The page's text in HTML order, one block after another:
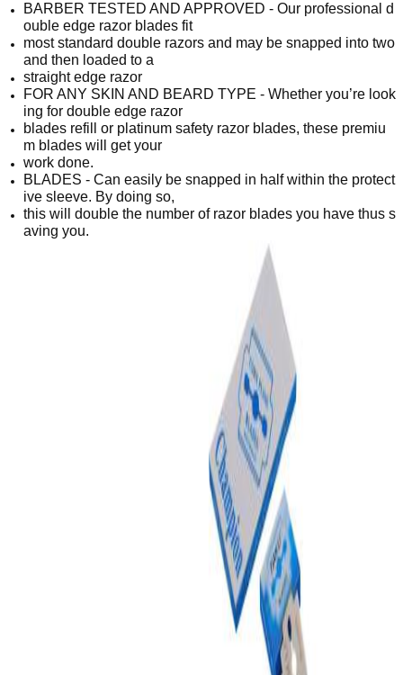
BARBER TESTED AND APPROVED - Our professional d
ouble edge razor blades fit
most standard double razors and may be snapped into two
and then loaded to a
straight edge razor
FOR ANY SKIN AND BEARD TYPE - Whether you’re look
ing for double edge razor
blades refill or platinum safety razor blades, these premiu
m blades will get your
work done.
BLADES - Can easily be snapped in half within the protect
ive sleeve. By doing so,
this will double the number of razor blades you have thus s
aving you.